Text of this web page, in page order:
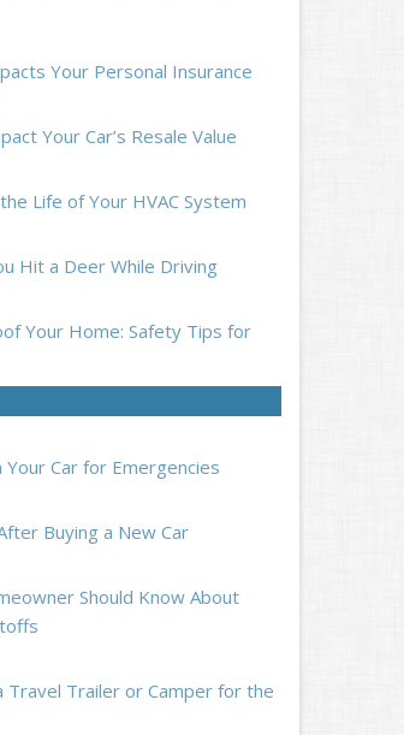
Your Personal Insurance
Your Car’s Resale Value
Life of Your HVAC System
Hit a Deer While Driving
Your Home: Safety Tips for
Car for Emergencies
Buying a New Car
Should Know About
Travel Trailer or Camper for the